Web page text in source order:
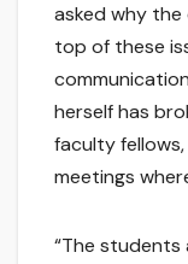
asked why the
top of these
herself has
faculty
meetings
“The